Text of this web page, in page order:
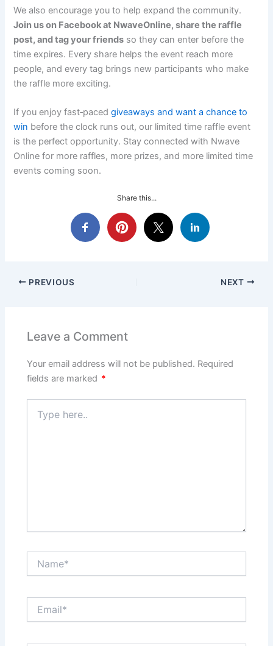
We also encourage you to help expand the community.
Join us on Facebook at NwaveOnline, share the raffle
post, and tag your friends so they can enter before the
time expires. Every share helps the event reach more
people, and every tag brings new participants who make
the raffle more exciting.
If you enjoy fast‑pacedgiveaways and want a chance to
win before the clock runs out, our limited time raffle event
is the perfect opportunity. Stay connected with Nwave
Online for more raffles, more prizes, and more limited time
events coming soon.
Share this...
PREVIOUS NEXT
Leave a Comment
Your email address will not be published. Required
fields are marked *
here..